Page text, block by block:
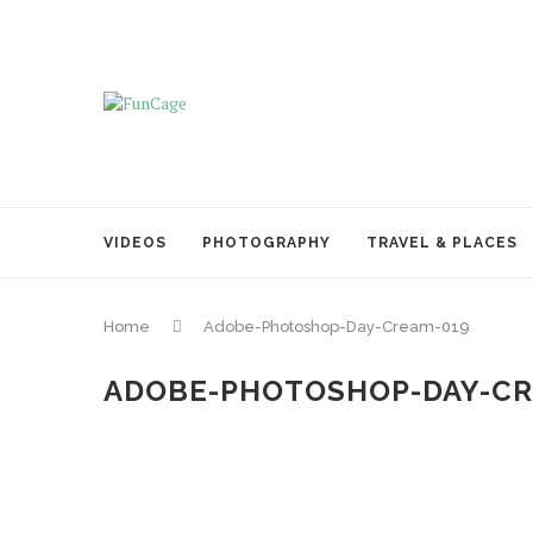
VIDEOS PHOTOGRAPHY TRAVEL & PLACES
Home Adobe-Photoshop-Day-Cream-019
ADOBE-PHOTOSHOP-DAY-